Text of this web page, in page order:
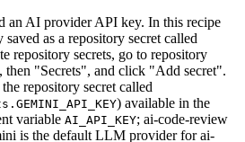
an AI provider API key. In this recipe
as a repository secret called
repository secrets, go to repository
"Secrets", and click "Add secret".
repository secret called
) available in the
variable AI_API_KEY; ai-code-review
is the default LLM provider for ai-